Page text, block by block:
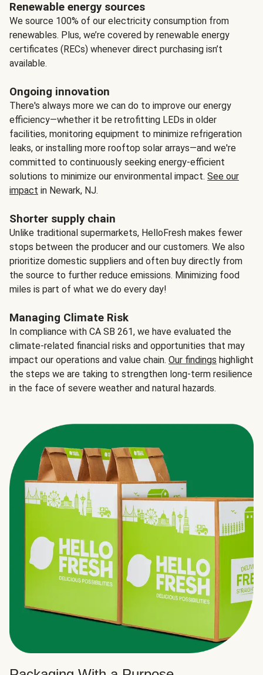
Renewable energy sources
We source 100% of our electricity consumption from
renewables. Plus, we’re covered by renewable energy
certificates (RECs) whenever direct purchasing isn’t
available.
Ongoing innovation
There's always more we can do to improve our energy
efficiency—whether it be retrofitting LEDs in older
facilities, monitoring equipment to minimize refrigeration
leaks, or installing more rooftop solar arrays—and we're
committed to continuously seeking energy-efficient
solutions to minimize our environmental impact. See our
impact in Newark, NJ.
Shorter supply chain
Unlike traditional supermarkets, HelloFresh makes fewer
stops between the producer and our customers. We also
prioritize domestic suppliers and often buy directly from
the source to further reduce emissions. Minimizing food
miles is part of what we do every day!
Managing Climate Risk
In compliance with CA SB 261, we have evaluated the
climate-related financial risks and opportunities that may
impact our operations and value chain. Our findings highlight
the steps we are taking to strengthen long-term resilience
in the face of severe weather and natural hazards.